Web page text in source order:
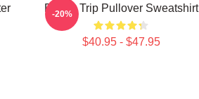
Power Trip Pullover Sweatshirt
$40.95 - $47.95
-20%